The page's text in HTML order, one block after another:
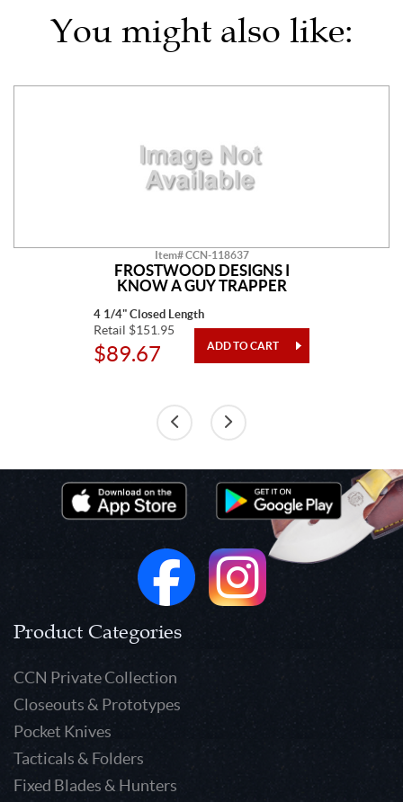
You might also like:
Item# CCN-118637
FROSTWOOD DESIGNS I
KNOW A GUY TRAPPER
4 1/4" Closed Length
Retail $151.95
$89.67
Product Categories
CCN Private Collection
Closeouts & Prototypes
Pocket Knives
Tacticals & Folders
Fixed Blades & Hunters